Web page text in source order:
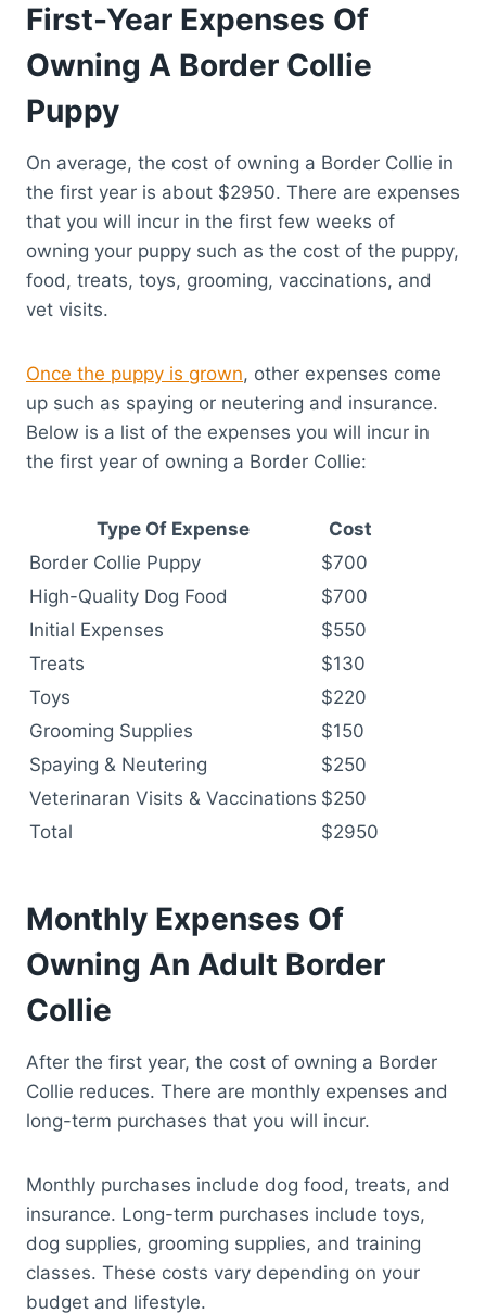
First-Year Expenses Of
Owning A Border Collie
Puppy
On average, the cost of owning a Border Collie in
the first year is about $2950. There are expenses
that you will incur in the first few weeks of
owning your puppy such as the cost of the puppy,
food, treats, toys, grooming, vaccinations, and
vet visits.
Once the puppy is grown, other expenses come
up such as spaying or neutering and insurance.
Below is a list of the expenses you will incur in
the first year of owning a Border Collie:
Type Of Expense
Cost
Border Collie Puppy
$700
High-Quality Dog Food
$700
Initial Expenses
$550
Treats
$130
Toys
$220
Grooming Supplies
$150
Spaying & Neutering
$250
Veterinaran Visits & Vaccinations $250
Total
$2950
Monthly Expenses Of
Owning An Adult Border
Collie
After the first year, the cost of owning a Border
Collie reduces. There are monthly expenses and
long-term purchases that you will incur.
Monthly purchases include dog food, treats, and
insurance. Long-term purchases include toys,
dog supplies, grooming supplies, and training
classes. These costs vary depending on your
budget and lifestyle.